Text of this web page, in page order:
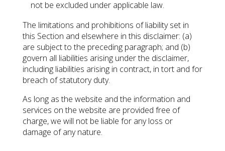
not be excluded under applicable law.
The limitations and prohibitions of liability set in
this Section and elsewhere in this disclaimer: (a)
are subject to the preceding paragraph; and (b)
govern all liabilities arising under the disclaimer,
including liabilities arising in contract, in tort and for
breach of statutory duty.
As long as the website and the information and
services on the website are provided free of
charge, we will not be liable for any loss or
damage of any nature.